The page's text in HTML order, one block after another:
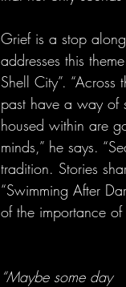
Grief is a stop
addresses this
Shell City”.
past have a way of
housed within are
minds,” he says.
tradition. Stories
“Swimming After
of the importance
“Maybe some day